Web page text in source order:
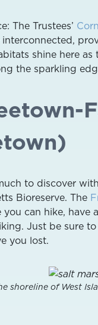
The Trustees’
interconnected,
shine here
the sparkling
to discover
Bioreserve. The
you can hike,
Just be sure
you lost.
shoreline of West